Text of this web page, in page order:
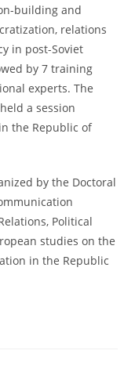
building and
relations
in post-Soviet
by 7 training
experts. The
a session
the Republic of
by the Doctoral
Political
studies on the
in the Republic